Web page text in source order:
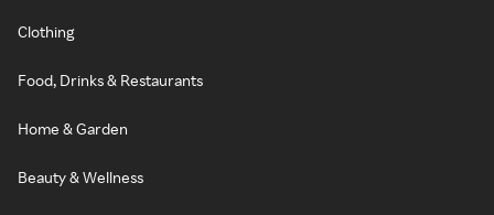
Clothing
Food, Drinks & Restaurants
Home & Garden
Beauty & Wellness